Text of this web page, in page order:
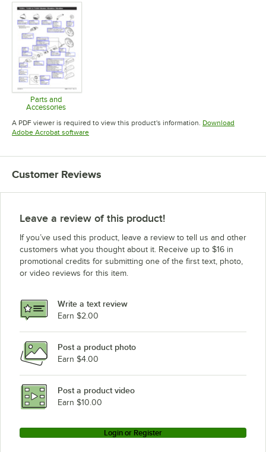
Parts and
Accessories
Opens in new tab
A PDF viewer is required to view this product's information. Download
Adobe Acrobat softwareOpens in new tab
Customer Reviews
Leave a review of this product!
If you’ve used this product, leave a review to tell us and other
customers what you thought about it. Receive up to $16 in
promotional credits for submitting one of the first text, photo,
or video reviews for this item.
Write a text review
Earn $2.00
Post a product photo
Earn $4.00
Post a product video
Earn $10.00
Login or Register